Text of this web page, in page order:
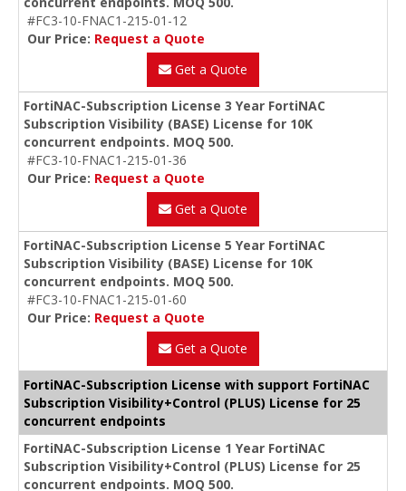
#FC3-10-FNAC1-215-01-12
Our Price: Request a Quote
Get a Quote
FortiNAC-Subscription License 3 Year FortiNAC
Subscription Visibility (BASE) License for 10K
concurrent endpoints. MOQ 500.
#FC3-10-FNAC1-215-01-36
Our Price: Request a Quote
Get a Quote
FortiNAC-Subscription License 5 Year FortiNAC
Subscription Visibility (BASE) License for 10K
concurrent endpoints. MOQ 500.
#FC3-10-FNAC1-215-01-60
Our Price: Request a Quote
Get a Quote
FortiNAC-Subscription License with support FortiNAC
Subscription Visibility+Control (PLUS) License for 25
concurrent endpoints
FortiNAC-Subscription License 1 Year FortiNAC
Subscription Visibility+Control (PLUS) License for 25
concurrent endpoints. MOQ 500.